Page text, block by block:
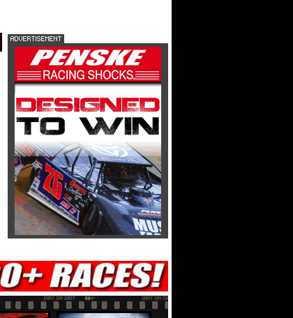
HTF @ Duck River Friday: Recap
HTF @ Duck River Friday: Feature
USA Nationals Thursday: Teaser
USA Nationals Thursday: Recap
USA Nationals Thursday: Feature
Dirt Reporters Episode 273:
Cedar Lake